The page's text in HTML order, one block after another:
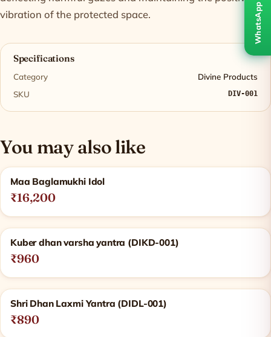
vibration of the protected space.
Specifications
Category
Divine Products
SKU
DIV-001
You may also like
Related products
Maa Baglamukhi Idol
₹16,200
Kuber dhan varsha yantra (DIKD-001)
₹960
Shri Dhan Laxmi Yantra (DIDL-001)
₹890
WhatsApp